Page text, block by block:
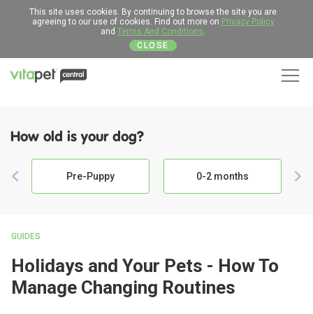
This site uses cookies. By continuing to browse the site you are
agreeing to our use of cookies. Find out more on Privacy Policy
and Terms And Conditions.
CLOSE
How old is your dog?
Pre-Puppy 0-2 months
GUIDES
Holidays and Your Pets - How To
Manage Changing Routines